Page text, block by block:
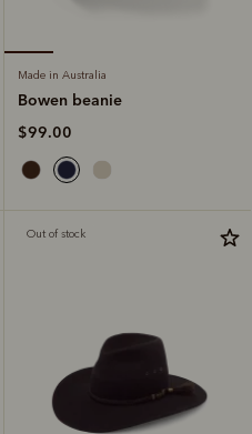
Made in Australia
Bowen beanie
$99.00
Out of stock